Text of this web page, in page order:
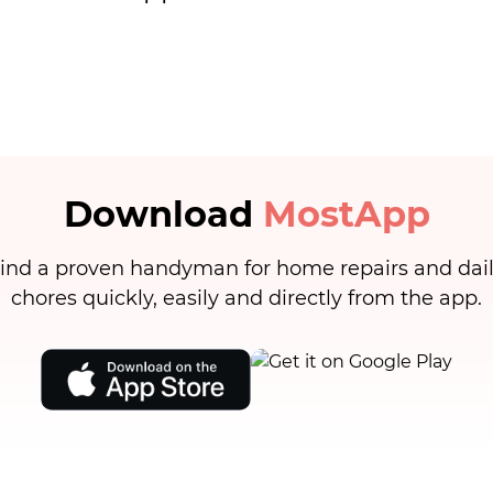
Download MostApp
a proven handyman for home repairs and
chores quickly, easily and directly from the app.